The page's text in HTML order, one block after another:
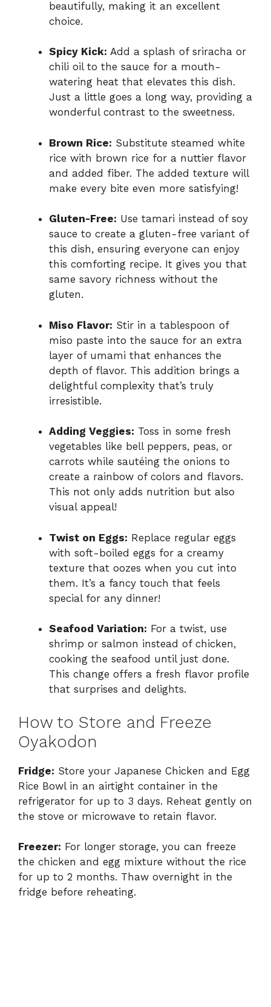
beautifully, making it an excellent
choice.
Spicy Kick: Add a splash of sriracha or
chili oil to the sauce for a mouth-
watering heat that elevates this dish.
Just a little goes a long way, providing a
wonderful contrast to the sweetness.
Brown Rice: Substitute steamed white
rice with brown rice for a nuttier flavor
and added fiber. The added texture will
make every bite even more satisfying!
Gluten-Free: Use tamari instead of soy
sauce to create a gluten-free variant of
this dish, ensuring everyone can enjoy
this comforting recipe. It gives you that
same savory richness without the
gluten.
Miso Flavor: Stir in a tablespoon of
miso paste into the sauce for an extra
layer of umami that enhances the
depth of flavor. This addition brings a
delightful complexity that’s truly
irresistible.
Adding Veggies: Toss in some fresh
vegetables like bell peppers, peas, or
carrots while sautéing the onions to
create a rainbow of colors and flavors.
This not only adds nutrition but also
visual appeal!
Twist on Eggs: Replace regular eggs
with soft-boiled eggs for a creamy
texture that oozes when you cut into
them. It’s a fancy touch that feels
special for any dinner!
Seafood Variation: For a twist, use
shrimp or salmon instead of chicken,
cooking the seafood until just done.
This change offers a fresh flavor profile
that surprises and delights.
How to Store and Freeze
Oyakodon
Fridge: Store your Japanese Chicken and Egg
Rice Bowl in an airtight container in the
refrigerator for up to 3 days. Reheat gently on
the stove or microwave to retain flavor.
Freezer: For longer storage, you can freeze
the chicken and egg mixture without the rice
for up to 2 months. Thaw overnight in the
fridge before reheating.